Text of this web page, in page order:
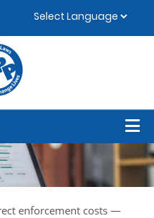
enforcement costs —